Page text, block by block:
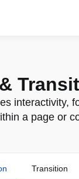
interactivity,
a page or
Transition